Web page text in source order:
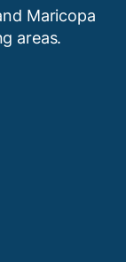
Maricopa
areas.